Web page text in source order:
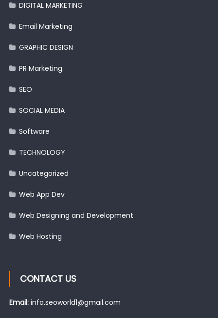
DIGITAL MARKETING
Email Marketing
GRAPHIC DESIGN
PR Marketing
SEO
SOCIAL MEDIA
Software
TECHNOLOGY
Uncategorized
Web App Dev
Web Designing and Development
Web Hosting
CONTACT US
Email: info.seoworld1@gmail.com